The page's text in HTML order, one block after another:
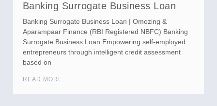
Banking Surrogate Business Loan
Banking Surrogate Business Loan | Omozing &
Aparampaar Finance (RBI Registered NBFC) Banking
Surrogate Business Loan Empowering self-employed
entrepreneurs through intelligent credit assessment
based on
READ MORE